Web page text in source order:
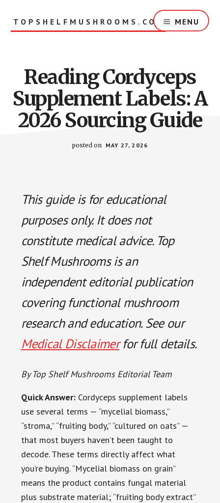
TOPSHELFMUSHROOMS.COM MENU
Reading Cordyceps
Supplement Labels: A
2026 Sourcing Guide
posted on MAY 27, 2026
This guide is for educational
purposes only. It does not
constitute medical advice. Top
Shelf Mushrooms is an
independent editorial publication
covering functional mushroom
research and education. See our
Medical Disclaimerfor full details.
By Top Shelf Mushrooms Editorial Team
Quick Answer:Cordyceps supplement labels
use several terms — “mycelial biomass,”
“stroma,” “fruiting body,” “cultured on oats” —
that most buyers haven’t been taught to
decode. These terms directly affect what
you’re buying. “Mycelial biomass on grain”
means the product contains fungal material
plus substrate material; “fruiting body extract”